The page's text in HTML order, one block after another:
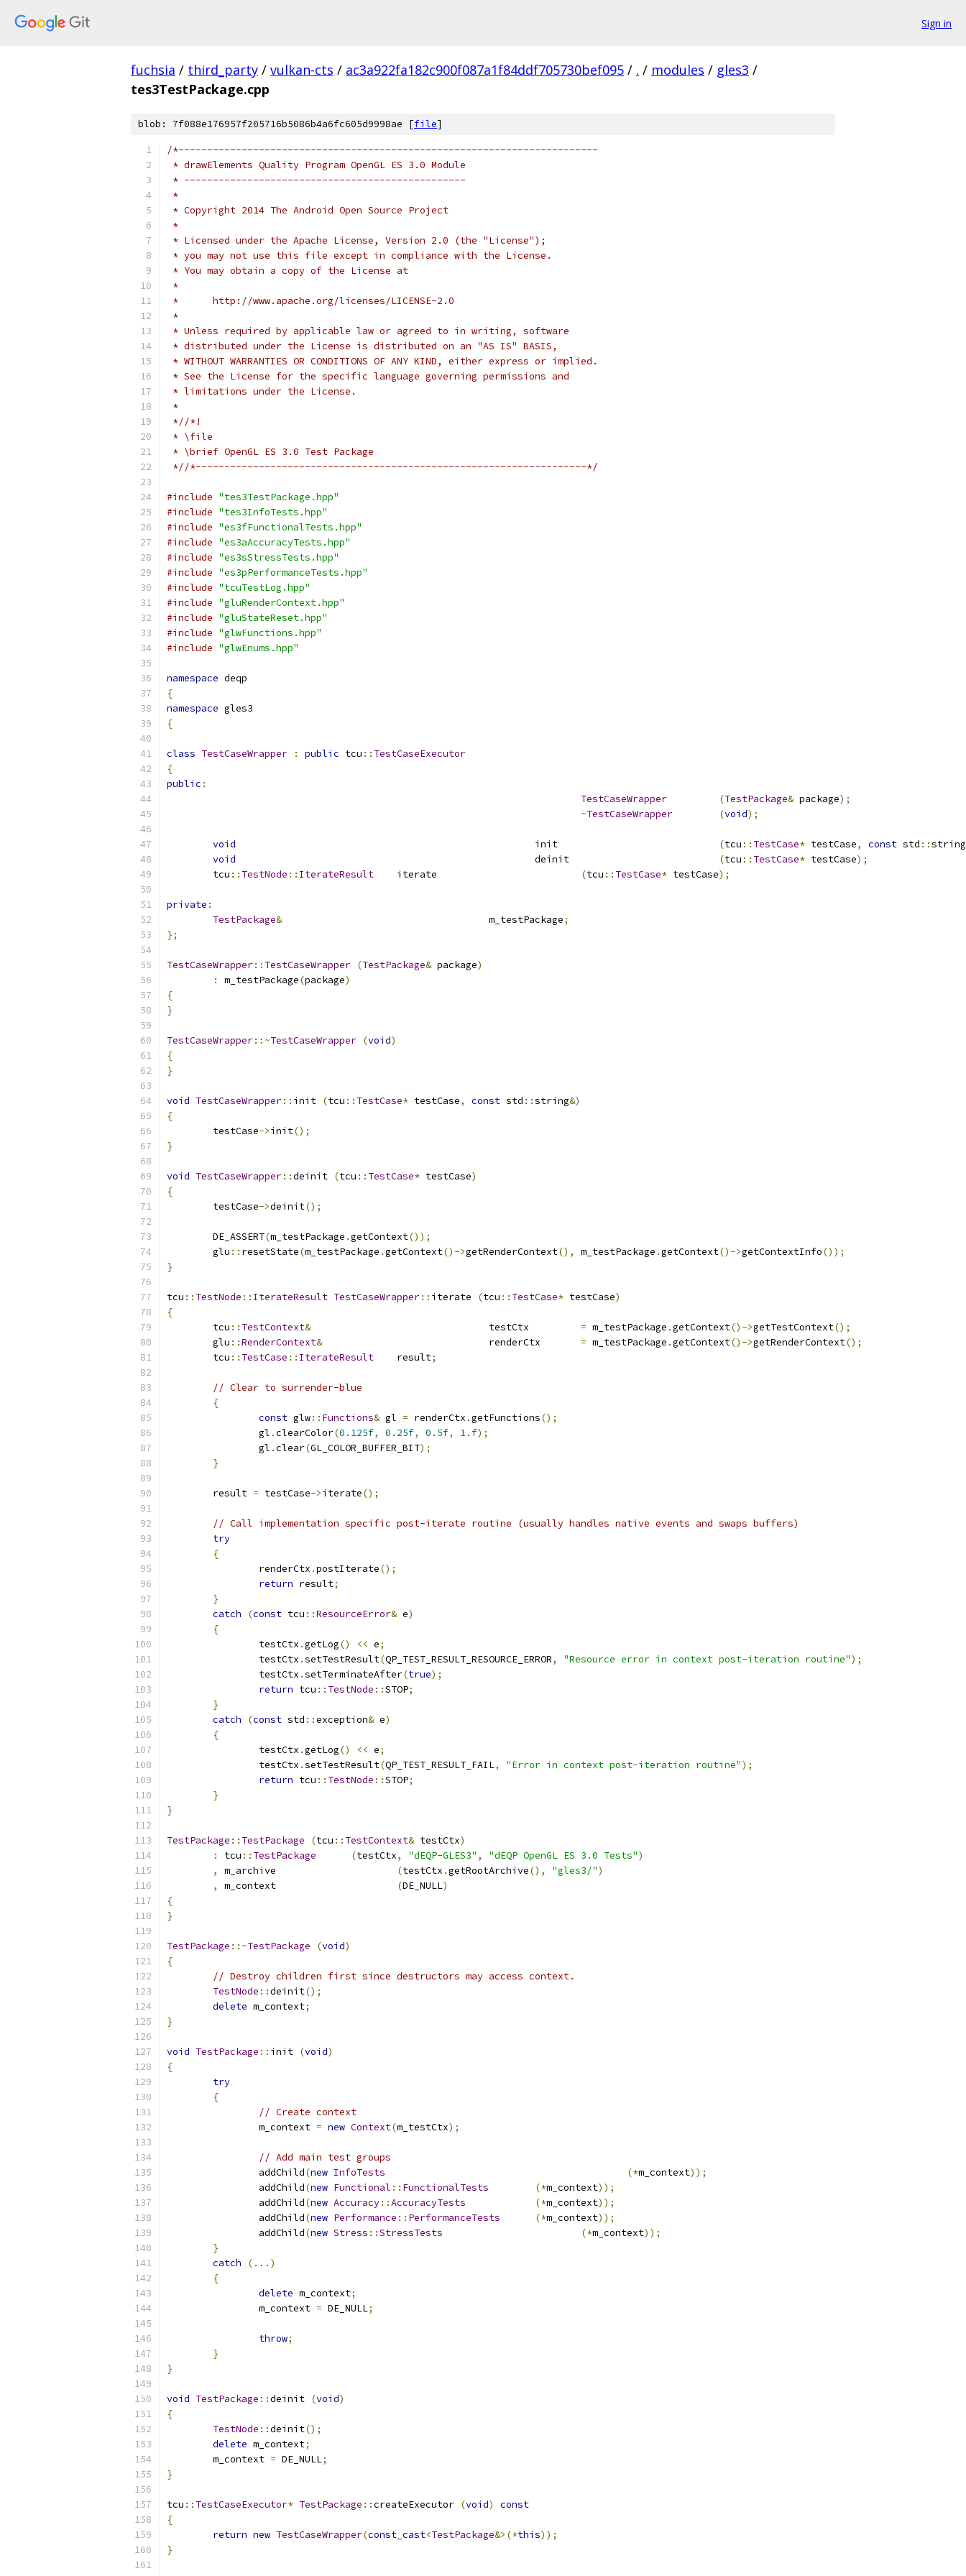
Sign in
fuchsia / third_party / vulkan-cts / ac3a922fa182c900f087a1f84ddf705730bef095 / . / modules / gles3 /
tes3TestPackage.cpp
blob: 7f088e176957f205716b5086b4a6fc605d9998ae [file]
/*-------------------------------------------------------------------------
* drawElements Quality Program OpenGL ES 3.0 Module
* -------------------------------------------------
*
* Copyright 2014 The Android Open Source Project
*
* Licensed under the Apache License, Version 2.0 (the "License");
* you may not use this file except in compliance with the License.
* You may obtain a copy of the License at
*
*      http://www.apache.org/licenses/LICENSE-2.0
*
* Unless required by applicable law or agreed to in writing, software
* distributed under the License is distributed on an "AS IS" BASIS,
* WITHOUT WARRANTIES OR CONDITIONS OF ANY KIND, either express or implied.
* See the License for the specific language governing permissions and
* limitations under the License.
*
*//*!
* \file
* \brief OpenGL ES 3.0 Test Package
*//*--------------------------------------------------------------------*/
#include "tes3TestPackage.hpp"
#include "tes3InfoTests.hpp"
#include "es3fFunctionalTests.hpp"
#include "es3aAccuracyTests.hpp"
#include "es3sStressTests.hpp"
#include "es3pPerformanceTests.hpp"
#include "tcuTestLog.hpp"
#include "gluRenderContext.hpp"
#include "gluStateReset.hpp"
#include "glwFunctions.hpp"
#include "glwEnums.hpp"
namespace deqp
{
namespace gles3
{
class TestCaseWrapper : public tcu :: TestCaseExecutor
{
public :
TestCaseWrapper
(TestPackage& package);
~TestCaseWrapper (void);
void (tcu :: TestCase* testCase, const std ::string
void
(tcu :: TestCase* testCase);
	tcu
:: TestNode :: IterateResult (tcu :: TestCase* testCase);
private :
TestPackage&
					m_testPackage
;
};
TestCaseWrapper:: TestCaseWrapper (TestPackage& package)
:
m_testPackage(package)
{
}
TestCaseWrapper::~TestCaseWrapper (void)
{
}
void TestCaseWrapper:: init (tcu :: TestCase* testCase, const std ::string&)
{
	testCase
->init();
}
void TestCaseWrapper::deinit (tcu :: TestCase* testCase)
{
	testCase
->deinit();
	DE_ASSERT
(m_testPackage .getContext());
	glu
:: resetState(m_testPackage .getContext()->getRenderContext(), m_testPackage .getContext()->getContextInfo());
}
tcu :: TestNode :: IterateResult TestCaseWrapper:: iterate (tcu :: TestCase* testCase)
{
	tcu
:: TestContext& = m_testPackage .getContext()->getTestContext();
	glu
::RenderContext& = m_testPackage .getContext()->getRenderContext();
	tcu
:: TestCase :: IterateResult
	result
;
// Clear to surrender-blue
{
const glw:: Functions& gl = renderCtx .getFunctions();
		gl
.clearColor(0.125f, 0.25f, 0.5f, 1.f);
		gl
.clear(GL_COLOR_BUFFER_BIT);
}
	result
= testCase->iterate();
// Call implementation specific post-iterate routine (usually handles native events and swaps buffers)
try
{
		renderCtx
.postIterate();
return result;
}
catch
(const tcu ::ResourceError& e)
{
		testCtx
.getLog() << e;
		testCtx
.setTestResult(QP_TEST_RESULT_RESOURCE_ERROR, "Resource error in context post-iteration routine");
		testCtx
.setTerminateAfter(true);
return tcu :: TestNode ::STOP;
}
catch
(const std ::exception& e)
{
		testCtx
.getLog() << e;
		testCtx
.setTestResult(QP_TEST_RESULT_FAIL, "Error in context post-iteration routine");
return tcu :: TestNode ::STOP;
}
}
TestPackage :: TestPackage (tcu :: TestContext& testCtx)
:
tcu :: TestPackage (testCtx, "dEQP-GLES3" , "dEQP OpenGL ES 3.0 Tests")
,
(testCtx .getRootArchive(), "gles3/")
,
(DE_NULL)
{
}
TestPackage ::~TestPackage (void)
{
// Destroy children first since destructors may access context.
TestNode ::deinit();
delete m_context;
}
void TestPackage :: init (void)
{
try
{
// Create context
		m_context
= new Context(m_testCtx);
// Add main test groups
		addChild
(new InfoTests (*m_context));
		addChild
(new Functional :: FunctionalTests (*m_context));
		addChild
(new Accuracy::AccuracyTests (*m_context));
		addChild
(new Performance :: PerformanceTests (*m_context));
		addChild
(new Stress ::StressTests (*m_context));
}
catch
(...)
{
delete m_context;
		m_context
= DE_NULL;
throw;
}
}
void TestPackage ::deinit (void)
{
TestNode ::deinit();
delete m_context;
	m_context
= DE_NULL;
}
tcu :: TestCaseExecutor* TestPackage ::createExecutor (void)
const
{
return new TestCaseWrapper(const_cast<TestPackage&>(*this));
}